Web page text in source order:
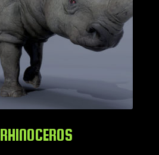
RHINOCEROS